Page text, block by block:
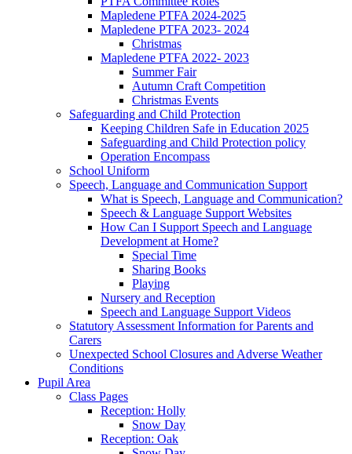
Mapledene PTFA 2024-2025
Mapledene PTFA 2023- 2024
Christmas
Mapledene PTFA 2022- 2023
Summer Fair
Autumn Craft Competition
Christmas Events
Safeguarding and Child Protection
Keeping Children Safe in Education 2025
Safeguarding and Child Protection policy
Operation Encompass
School Uniform
Speech, Language and Communication Support
What is Speech, Language and Communication?
Speech & Language Support Websites
How Can I Support Speech and Language
Development at Home?
Special Time
Sharing Books
Playing
Nursery and Reception
Speech and Language Support Videos
Statutory Assessment Information for Parents and
Carers
Unexpected School Closures and Adverse Weather
Conditions
Pupil Area
Class Pages
Reception: Holly
Snow Day
Reception: Oak